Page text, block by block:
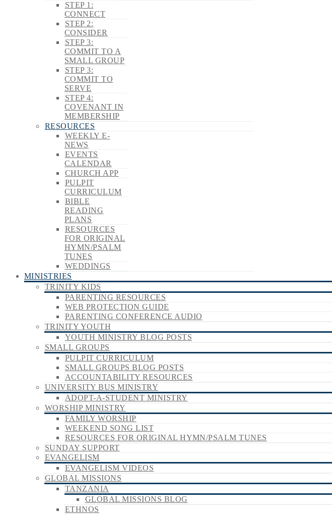
STEP 1:
CONNECT
STEP 2:
CONSIDER
STEP 3:
COMMIT TO A
SMALL GROUP
STEP 3:
COMMIT TO
SERVE
STEP 4:
COVENANT IN
MEMBERSHIP
RESOURCES
WEEKLY E-
NEWS
EVENTS
CALENDAR
CHURCH APP
PULPIT
CURRICULUM
BIBLE
READING
PLANS
RESOURCES
FOR ORIGINAL
HYMN/PSALM
TUNES
WEDDINGS
MINISTRIES
TRINITY KIDS
PARENTING RESOURCES
WEB PROTECTION GUIDE
PARENTING CONFERENCE AUDIO
TRINITY YOUTH
YOUTH MINISTRY BLOG POSTS
SMALL GROUPS
PULPIT CURRICULUM
SMALL GROUPS BLOG POSTS
ACCOUNTABILITY RESOURCES
UNIVERSITY BUS MINISTRY
ADOPT-A-STUDENT MINISTRY
WORSHIP MINISTRY
FAMILY WORSHIP
WEEKEND SONG LIST
RESOURCES FOR ORIGINAL HYMN/PSALM TUNES
SUNDAY SUPPORT
EVANGELISM
EVANGELISM VIDEOS
GLOBAL MISSIONS
TANZANIA
GLOBAL MISSIONS BLOG
ETHNOS